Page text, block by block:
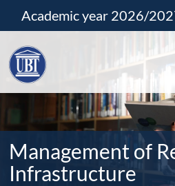
Academic year 2026/
Management of
Infrastructure